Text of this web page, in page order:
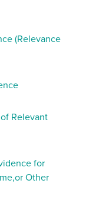
(Relevance
Relevant
for
Other